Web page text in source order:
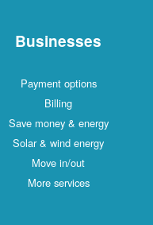
Businesses
Payment options
Billing
Save money & energy
Solar & wind energy
Move in/out
More services